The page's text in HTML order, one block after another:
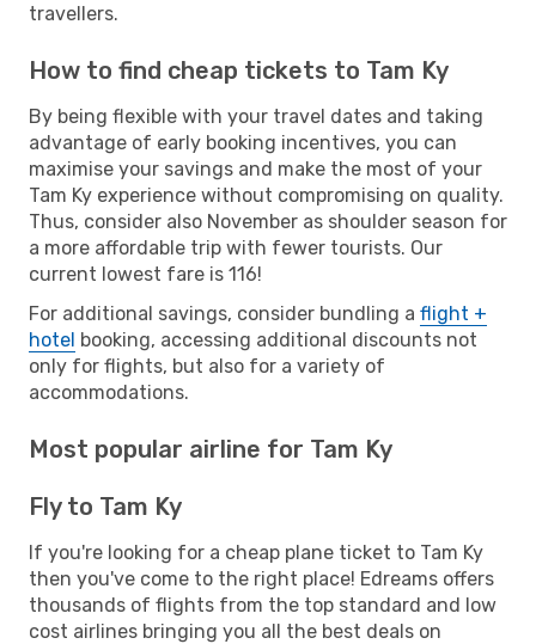
travellers.
How to find cheap tickets to Tam Ky
By being flexible with your travel dates and taking
advantage of early booking incentives, you can
maximise your savings and make the most of your
Tam Ky experience without compromising on quality.
Thus, consider also November as shoulder season for
a more affordable trip with fewer tourists. Our
current lowest fare is 116!
For additional savings, consider bundling a flight +
hotel booking, accessing additional discounts not
only for flights, but also for a variety of
accommodations.
Most popular airline for Tam Ky
Fly to Tam Ky
If you're looking for a cheap plane ticket to Tam Ky
then you've come to the right place! Edreams offers
thousands of flights from the top standard and low
cost airlines bringing you all the best deals on